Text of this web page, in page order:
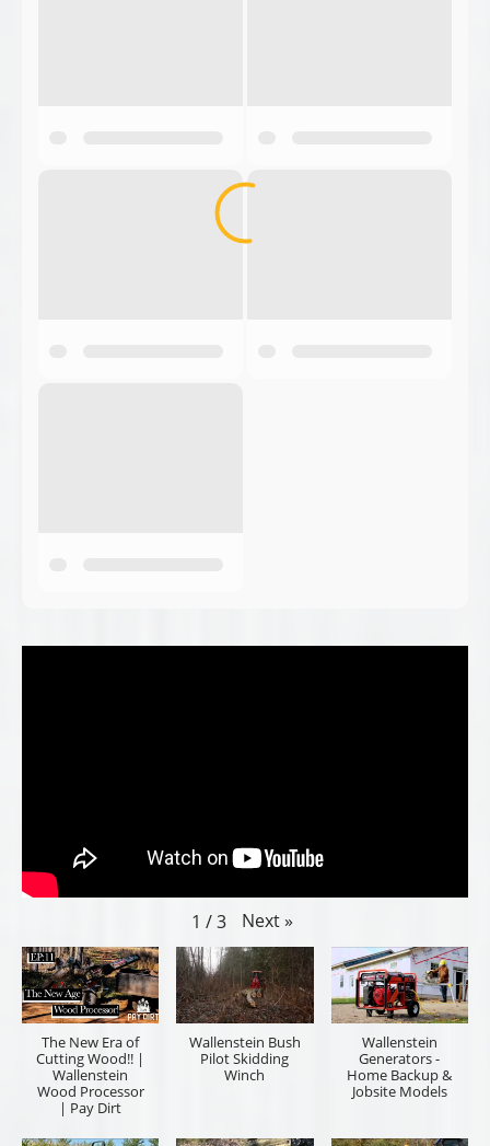
1 / 3 Next »
The New Era of
Cutting Wood!! |
Wallenstein
Wood Processor
| Pay Dirt
Wallenstein Bush
Pilot Skidding
Winch
Wallenstein
Generators -
Home Backup &
Jobsite Models